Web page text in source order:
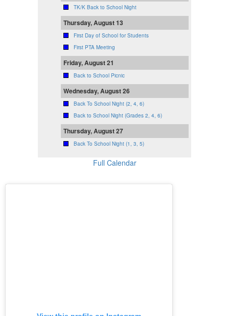
TK/K Back to School Night
Thursday, August 13
First Day of School for Students
First PTA Meeting
Friday, August 21
Back to School Picnic
Wednesday, August 26
Back To School Night (2, 4, 6)
Back to School Night (Grades 2, 4, 6)
Thursday, August 27
Back To School Night (1, 3, 5)
Full Calendar